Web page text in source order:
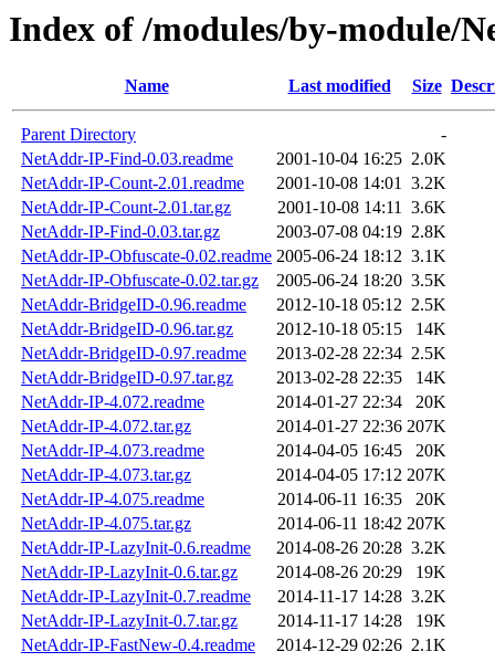
Index of /modules/by-module/
Name Last modified Size
Parent Directory
-
NetAddr-IP-Find-0.03.readme
2001-10-04 16:25 2.0K
NetAddr-IP-Count-2.01.readme
2001-10-08 14:01 3.2K
NetAddr-IP-Count-2.01.tar.gz
2001-10-08 14:11 3.6K
NetAddr-IP-Find-0.03.tar.gz
2003-07-08 04:19 2.8K
NetAddr-IP-Obfuscate-0.02.readme 2005-06-24 18:12 3.1K
NetAddr-IP-Obfuscate-0.02.tar.gz
2005-06-24 18:20 3.5K
NetAddr-BridgeID-0.96.readme
2012-10-18 05:12 2.5K
NetAddr-BridgeID-0.96.tar.gz
2012-10-18 05:15
14K
NetAddr-BridgeID-0.97.readme
2013-02-28 22:34 2.5K
NetAddr-BridgeID-0.97.tar.gz
2013-02-28 22:35
14K
NetAddr-IP-4.072.readme
2014-01-27 22:34
20K
NetAddr-IP-4.072.tar.gz
2014-01-27 22:36 207K
NetAddr-IP-4.073.readme
2014-04-05 16:45
20K
NetAddr-IP-4.073.tar.gz
2014-04-05 17:12 207K
NetAddr-IP-4.075.readme
2014-06-11 16:35
20K
NetAddr-IP-4.075.tar.gz
2014-06-11 18:42 207K
NetAddr-IP-LazyInit-0.6.readme
2014-08-26 20:28 3.2K
NetAddr-IP-LazyInit-0.6.tar.gz
2014-08-26 20:29
19K
NetAddr-IP-LazyInit-0.7.readme
2014-11-17 14:28 3.2K
NetAddr-IP-LazyInit-0.7.tar.gz
2014-11-17 14:28
19K
NetAddr-IP-FastNew-0.4.readme
2014-12-29 02:26 2.1K